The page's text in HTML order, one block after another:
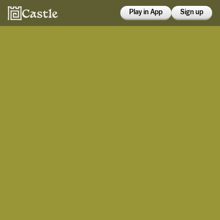
Play in App Sign up